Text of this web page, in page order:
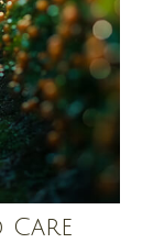
Care